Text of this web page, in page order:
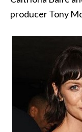
producer Tony